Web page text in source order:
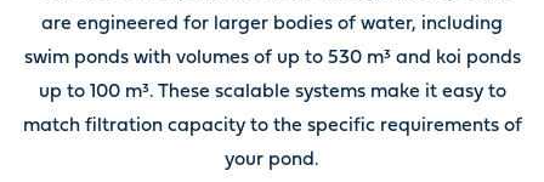
are engineered for larger bodies of water, including
swim ponds with volumes of up to 530 m³ and koi ponds
up to 100 m³. These scalable systems make it easy to
match filtration capacity to the specific requirements of
your pond.